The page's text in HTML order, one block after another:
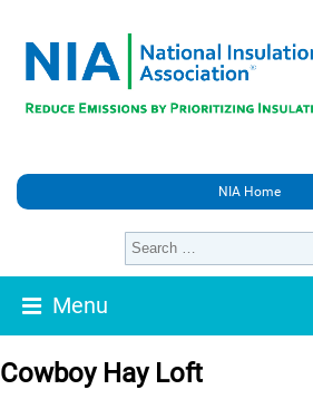
NIA Home
Menu
Cowboy Hay Loft